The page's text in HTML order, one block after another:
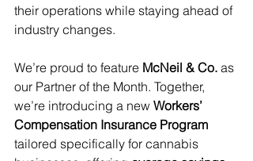
their operations while staying ahead of
industry changes.
We’re proud to feature McNeil & Co. as
our Partner of the Month. Together,
we’re introducing a new Workers’
Compensation Insurance Program
tailored specifically for cannabis